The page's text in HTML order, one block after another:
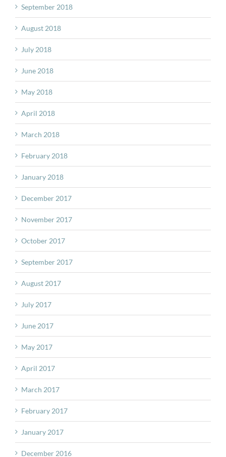
September 2018
August 2018
July 2018
June 2018
May 2018
April 2018
March 2018
February 2018
January 2018
December 2017
November 2017
October 2017
September 2017
August 2017
July 2017
June 2017
May 2017
April 2017
March 2017
February 2017
January 2017
December 2016